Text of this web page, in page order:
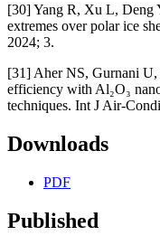
[30] Yang R, Xu L, Deng
extremes over polar ice
2024; 3.
[31] Aher NS, Gurnani
efficiency with Al₂O₃
techniques. Int J Air-
Downloads
PDF
Published